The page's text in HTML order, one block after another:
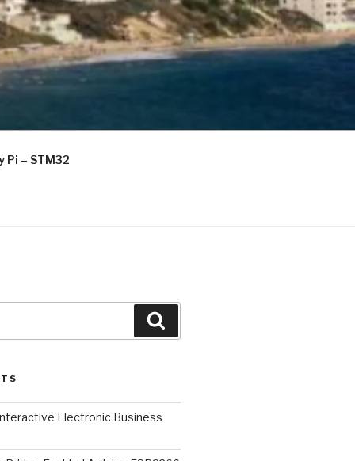
Pi – STM32
Electronic Business